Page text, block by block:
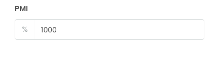
PMI
%